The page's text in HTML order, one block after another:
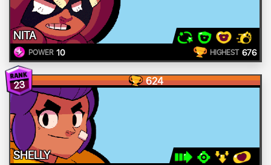
NITA
POWER 10 HIGHEST 676
23 624
SHELLY